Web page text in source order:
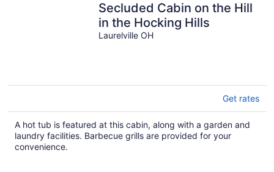
Secluded Cabin on the Hill
in the Hocking Hills
Laurelville OH
Get rates
A hot tub is featured at this cabin, along with a garden and
laundry facilities. Barbecue grills are provided for your
convenience.